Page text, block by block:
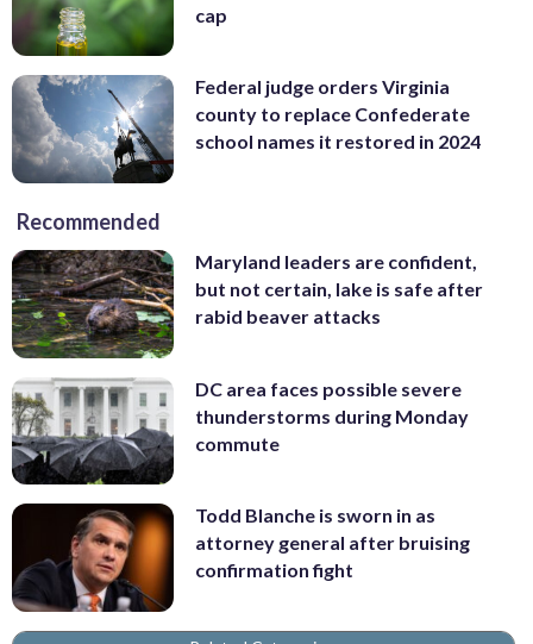
cap
Federal judge orders Virginia
county to replace Confederate
school names it restored in 2024
Recommended
Maryland leaders are confident,
but not certain, lake is safe after
rabid beaver attacks
DC area faces possible severe
thunderstorms during Monday
commute
Todd Blanche is sworn in as
attorney general after bruising
confirmation fight